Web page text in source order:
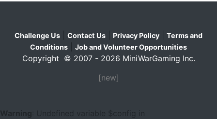
Challenge Us Contact Us Privacy Policy
Terms and
Conditions
Job and Volunteer Opportunities
Copyright © 2007 - 2026 MiniWarGaming Inc.
[new]
Warning
: Undefined variable $config in